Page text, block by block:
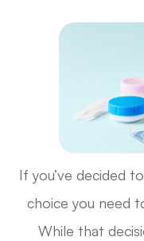
If you’ve decided
choice you need
While that